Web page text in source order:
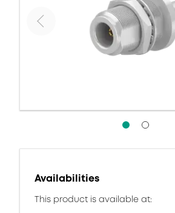
Availabilities
This product is available at: